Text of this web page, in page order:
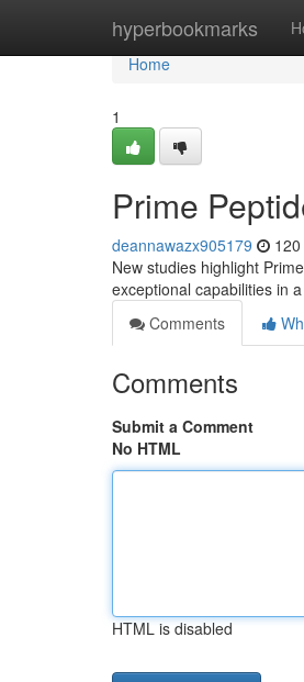
hyperbookmarks
Home
Home
1
Prime
deannawazx905179
New studies highlight
exceptional capabilities in
Comments
Comments
Submit a Comment
No HTML
HTML is disabled